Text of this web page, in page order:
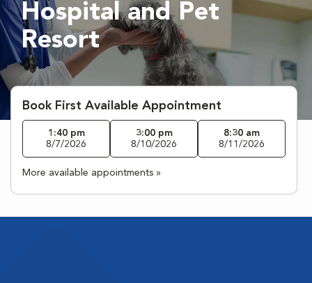
Hospital and Pet
Resort
Book First Available Appointment
1:40 pm
8/7/2026
3:00 pm
8/10/2026
8:30 am
8/11/2026
More available appointments »